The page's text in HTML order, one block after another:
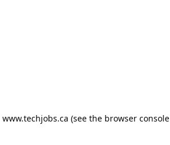
www.techjobs.ca (see the browser console